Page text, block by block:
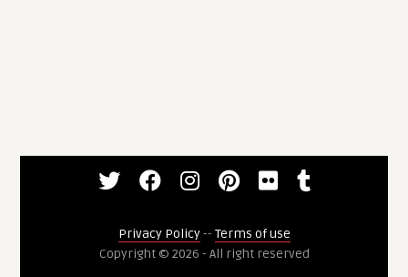
Privacy Policy-- Terms of use
Copyright © 2026 - All right reserved